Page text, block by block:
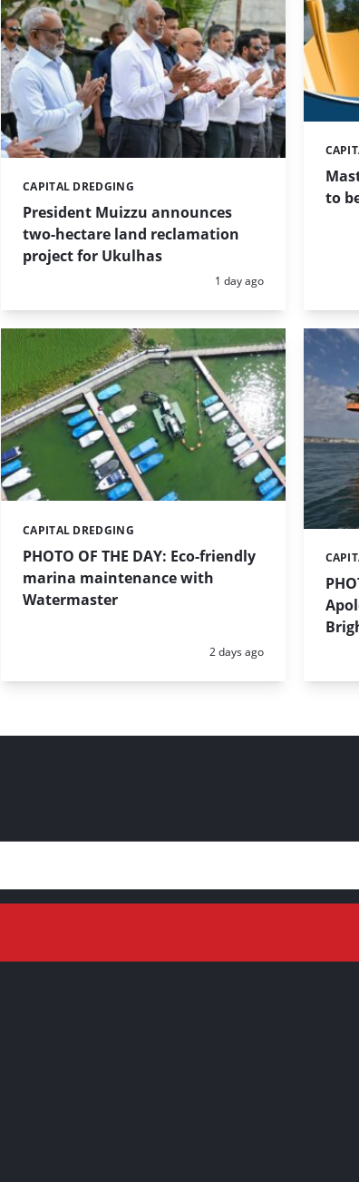
President Muizzu announces
two-hectare land reclamation
project for Ukulhas
Categories:
CAPITAL DREDGING
Posted:
1 day ago
to
PHOTO OF THE DAY: Eco-friendly
marina maintenance with
Watermaster
Categories:
CAPITAL DREDGING
Posted:
2 days ago